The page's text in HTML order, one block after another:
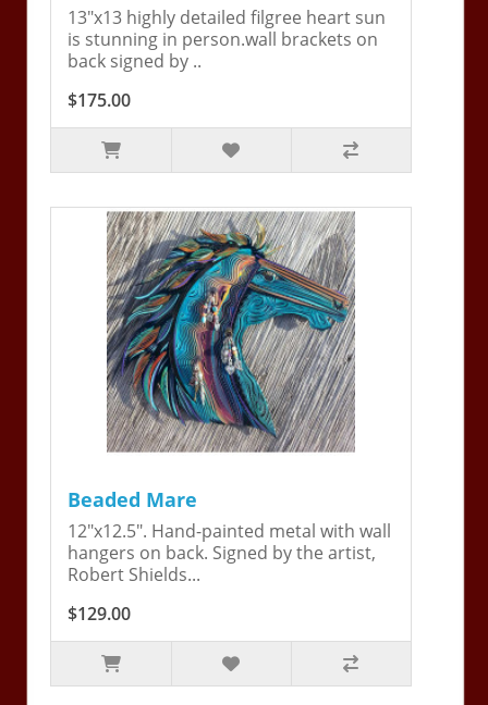
13"x13 highly detailed filgree heart sun
is stunning in person.wall brackets on
back signed by ..
$175.00
Beaded Mare
12"x12.5". Hand-painted metal with wall
hangers on back. Signed by the artist,
Robert Shields...
$129.00